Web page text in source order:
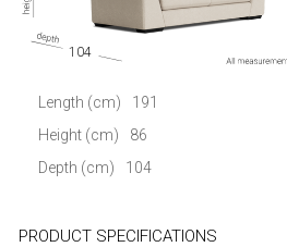
104
Length (cm)
191
Height (cm)
86
Depth (cm)
104
PRODUCT SPECIFICATIONS